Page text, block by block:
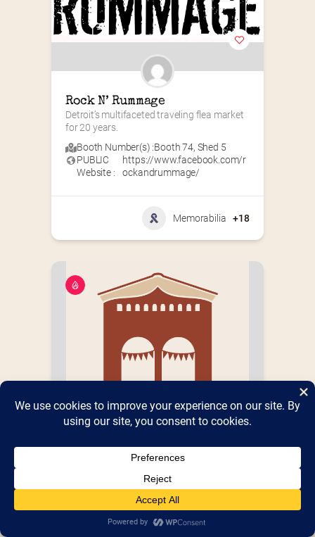
Rock N’ Rummage
Detroit’s multifaceted traveling flea market
for 20 years.
Booth Number(s) :Booth 74, Shed 5
PUBLIC
Website :
https://www.facebook.com/r
ockandrummage/
Memorabilia +18
Flames Favorites
Books,Records & Collectibles Galore !
Number(s) :
Booth 687
Parking Lot